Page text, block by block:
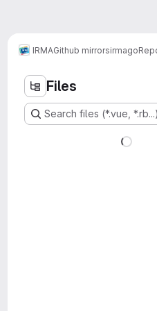
IRMAGithub mirrorsirmago
Files
Search files (*.vue, *.rb...)